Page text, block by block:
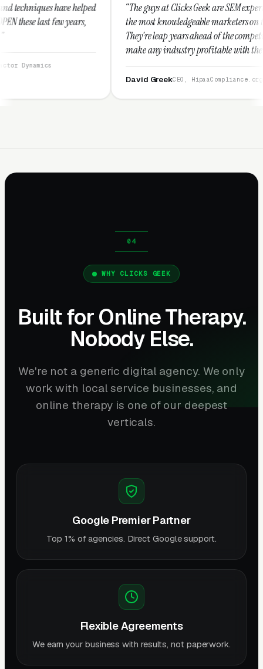
“The guys at Clicks Geek are SEM experts and some of
the most knowledgeable marketers on the planet.
They're leap years ahead of the competition and can
make any industry profitable with their techniques.
They are legitimate and honest and I recommend
CEO, HipaaCompliance.org
WHY CLICKS GEEK
Built for Online Therapy.
Nobody Else.
We're not a generic digital agency. We only
work with local service businesses, and
online therapy is one of our deepest
verticals.
Google Premier Partner
Top 1% of agencies. Direct Google support.
Flexible Agreements
We earn your business with results, not paperwork.